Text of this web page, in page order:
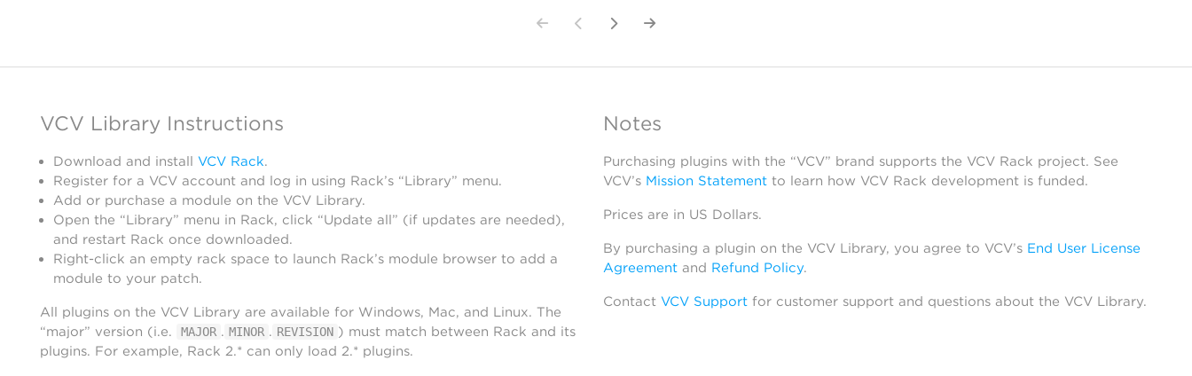
VCV Library Instructions
Download and install VCV Rack.
Register for a VCV account and log in using Rack’s “Library” menu.
Add or purchase a module on the VCV Library.
Open the “Library” menu in Rack, click “Update all” (if updates are needed),
and restart Rack once downloaded.
Right-click an empty rack space to launch Rack’s module browser to add a
module to your patch.
All plugins on the VCV Library are available for Windows, Mac, and Linux. The
“major” version (i.e.
MAJOR . MINOR . REVISION ) must match between Rack and its
plugins. For example, Rack 2.* can only load 2.* plugins.
Notes
Purchasing plugins with the “VCV” brand supports the VCV Rack project. See
VCV’s Mission Statementto learn how VCV Rack development is funded.
Prices are in US Dollars.
By purchasing a plugin on the VCV Library, you agree to VCV’s End User License
Agreementand Refund Policy.
Contact VCV Supportfor customer support and questions about the VCV Library.